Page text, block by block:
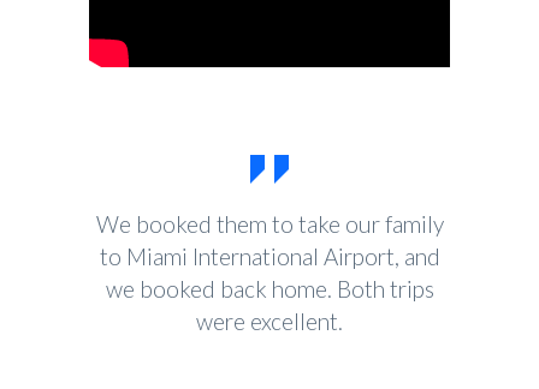
We booked them to take our family
to Miami International Airport, and
we booked back home. Both trips
were excellent.